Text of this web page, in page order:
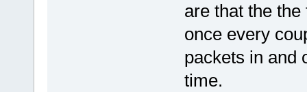
are that the
once every
packets in and
time.